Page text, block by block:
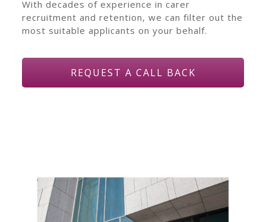
With decades of experience in carer
recruitment and retention, we can filter out the
most suitable applicants on your behalf.
REQUEST A CALL BACK